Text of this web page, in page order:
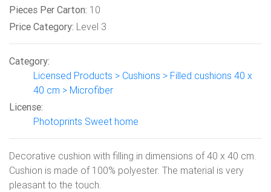
Pieces Per Carton: 10
Price Category: Level 3
Category:
Licensed Products > Cushions > Filled cushions 40 x
40 cm > Microfiber
License:
Photoprints Sweet home
Decorative cushion with filling in dimensions of 40 x 40 cm.
Cushion is made of 100% polyester. The material is very
pleasant to the touch.